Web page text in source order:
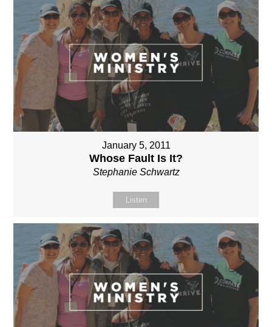
January 5, 2011
Whose Fault Is It?
Stephanie Schwartz
Listen